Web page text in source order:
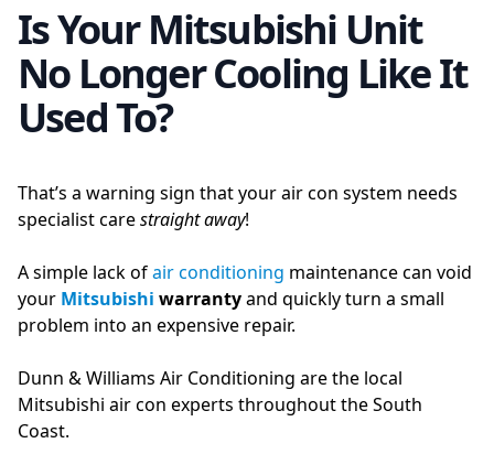
Is Your Mitsubishi Unit
No Longer Cooling Like It
Used To?
That’s a warning sign that your air con system needs
specialist carestraight away!
A simple lack ofair conditioning maintenance can void
your Mitsubishi warrantyand quickly turn a small
problem into an expensive repair.
Dunn & Williams Air Conditioning are the local
Mitsubishi air con experts throughout the South
Coast.